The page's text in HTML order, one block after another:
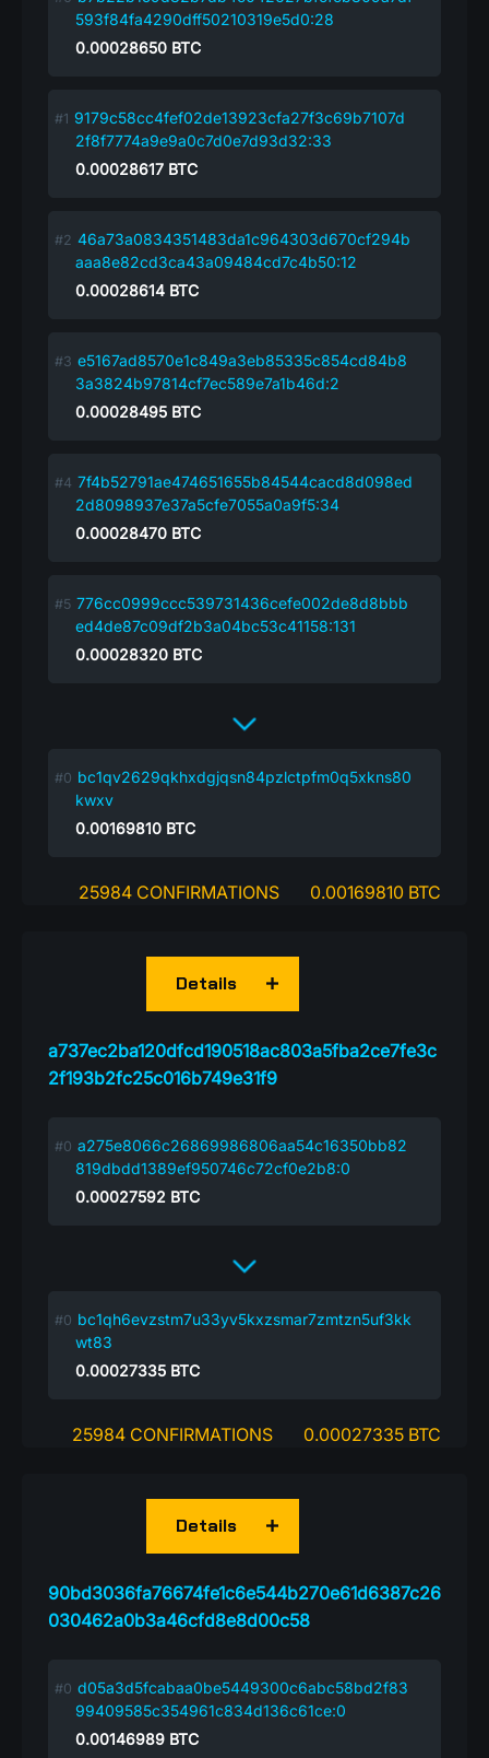
593f84fa4290dff50210319e5d0:28
0.00028650 BTC
9179c58cc4fef02de13923cfa27f3c69b7107d
2f8f7774a9e9a0c7d0e7d93d32:33
0.00028617 BTC
46a73a0834351483da1c964303d670cf294b
aaa8e82cd3ca43a09484cd7c4b50:12
0.00028614 BTC
e5167ad8570e1c849a3eb85335c854cd84b8
3a3824b97814cf7ec589e7a1b46d:2
0.00028495 BTC
7f4b52791ae474651655b84544cacd8d098ed
2d8098937e37a5cfe7055a0a9f5:34
0.00028470 BTC
776cc0999ccc539731436cefe002de8d8bbb
ed4de87c09df2b3a04bc53c41158:131
0.00028320 BTC
bc1qv2629qkhxdgjqsn84pzlctpfm0q5xkns80
kwxv
0.00169810 BTC
25984 CONFIRMATIONS 0.00169810 BTC
a737ec2ba120dfcd190518ac803a5fba2ce7fe3c
2f193b2fc25c016b749e31f9
Details
a275e8066c26869986806aa54c16350bb82
819dbdd1389ef950746c72cf0e2b8:0
0.00027592 BTC
bc1qh6evzstm7u33yv5kxzsmar7zmtzn5uf3kk
wt83
0.00027335 BTC
25984 CONFIRMATIONS 0.00027335 BTC
90bd3036fa76674fe1c6e544b270e61d6387c26
030462a0b3a46cfd8e8d00c58
Details
d05a3d5fcabaa0be5449300c6abc58bd2f83
99409585c354961c834d136c61ce:0
0.00146989 BTC